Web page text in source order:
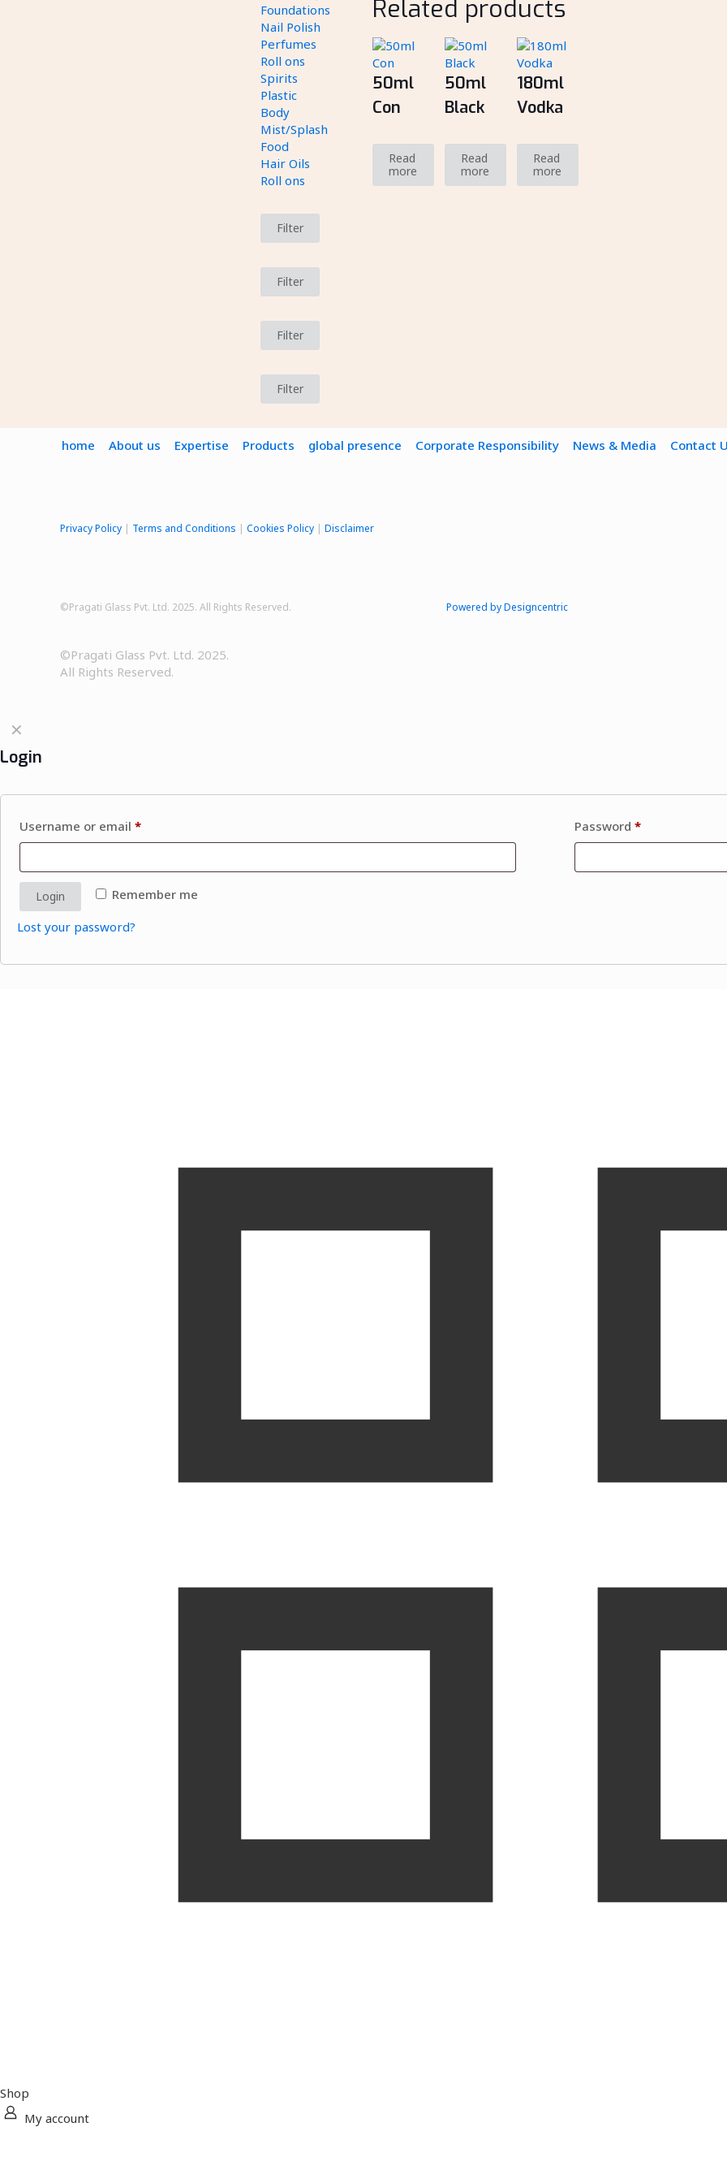
Related products
50ml
Con
Read
more
50ml
Black
Read
more
180ml
Vodka
Read
more
Foundations
Nail Polish
Perfumes
Roll ons
Spirits
Plastic
Body
Mist/Splash
Food
Hair Oils
Roll ons
Filter
Filter
Filter
Filter
home About us Expertise Products global presence Corporate Responsibility News & Media Contact
Privacy Policy Terms and Conditions Cookies Policy Disclaimer
©Pragati Glass Pvt. Ltd. 2025. All Rights Reserved. Powered by Designcentric
©Pragati Glass Pvt. Ltd. 2025.
All Rights Reserved.
✕
Login
Username or email * Password*
Remember me
Login
Lost your password?
Shop
My account